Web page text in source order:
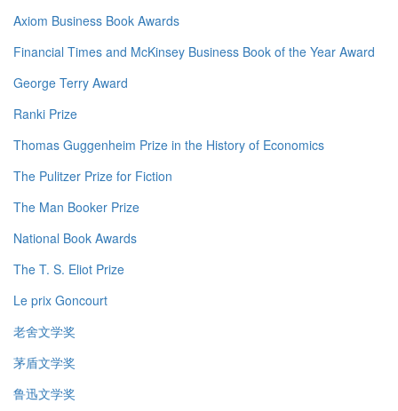
Axiom Business Book Awards
Financial Times and McKinsey Business Book of the Year Award
George Terry Award
Ranki Prize
Thomas Guggenheim Prize in the History of Economics
The Pulitzer Prize for Fiction
The Man Booker Prize
National Book Awards
The T. S. Eliot Prize
Le prix Goncourt
老舍文学奖
茅盾文学奖
鲁迅文学奖